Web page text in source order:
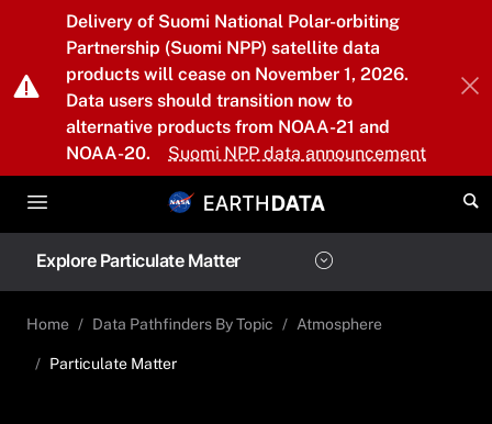
Skip to main content
Delivery of Suomi National Polar-orbiting
Partnership (Suomi NPP) satellite data
products will cease on November 1, 2026.
Data users should transition now to
alternative products from NOAA-21 and
NOAA-20.
Suomi NPP data announcement
Explore Particulate Matter
Home Data Pathfinders By Topic Atmosphere
Particulate Matter